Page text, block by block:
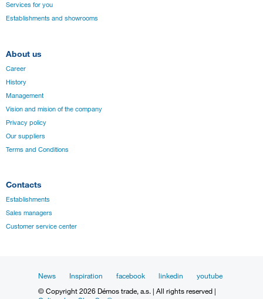
Services for you
Establishments and showrooms
About us
Career
History
Management
Vision and mision of the company
Privacy policy
Our suppliers
Terms and Conditions
Contacts
Establishments
Sales managers
Customer service center
News Inspiration facebook linkedin
youtube
© Copyright 2026 Démos trade, a.s. | All rights reserved |